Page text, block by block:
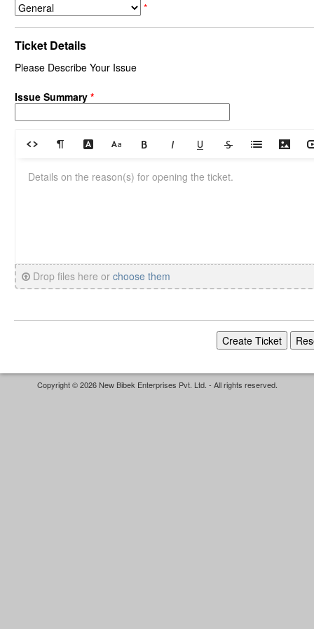
*
Ticket Details
Please Describe Your Issue
Issue Summary *
Drop files here or choose them
Copyright © 2026 New Bibek Enterprises Pvt. Ltd. - All rights reserved.